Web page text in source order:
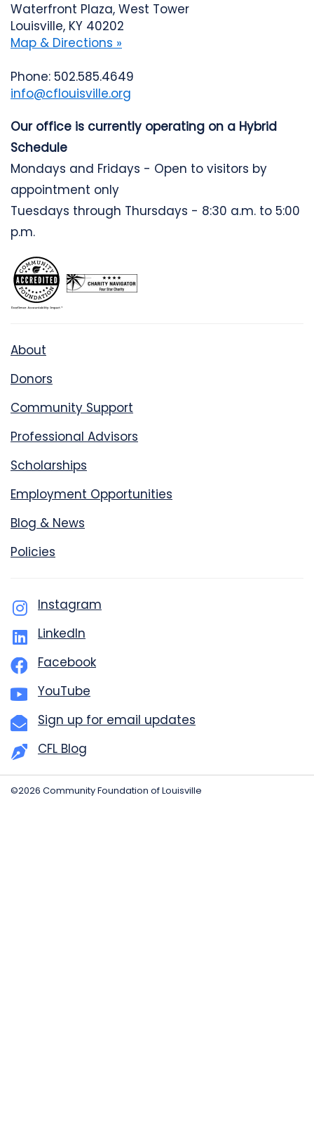
Waterfront Plaza, West Tower
Louisville, KY 40202
Map & Directions »
Phone: 502.585.4649
info@cflouisville.org
Our office is currently operating on a Hybrid
Schedule
Mondays and Fridays - Open to visitors by
appointment only
Tuesdays through Thursdays - 8:30 a.m. to 5:00
p.m.
About
Donors
Community Support
Professional Advisors
Scholarships
Employment Opportunities
Blog & News
Policies
Instagram
LinkedIn
Facebook
YouTube
Sign up for email updates
CFL Blog
©2026 Community Foundation of Louisville